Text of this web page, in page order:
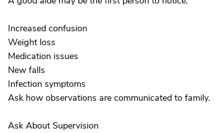
Increased confusion
Weight loss
Medication issues
New falls
Infection symptoms
Ask how observations are communicated to family.
Ask About Supervision